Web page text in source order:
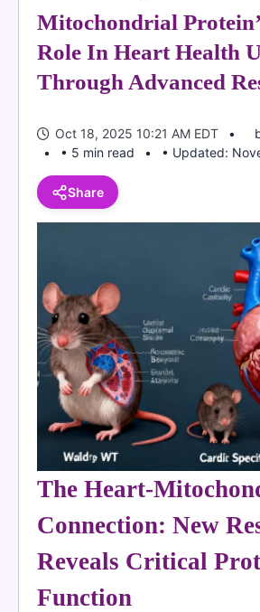
Mitochondrial
Role In Heart Health
Through Advanced
Oct 18, 2025 10:21 AM EDT
• 5 min read
• Updated:
Share
The Heart-
Connection: New
Reveals Critical
Function